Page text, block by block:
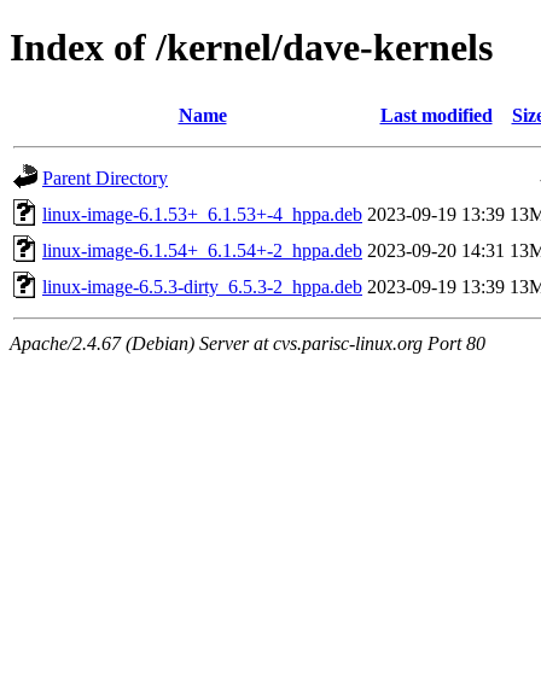
Index of /kernel/dave-kernels
Name Last modified
Parent Directory
linux-image-6.1.53+_6.1.53+-4_hppa.deb 2023-09-19 13:39
linux-image-6.1.54+_6.1.54+-2_hppa.deb 2023-09-20 14:31
linux-image-6.5.3-dirty_6.5.3-2_hppa.deb 2023-09-19 13:39
Apache/2.4.67 (Debian) Server at cvs.parisc-linux.org Port 80